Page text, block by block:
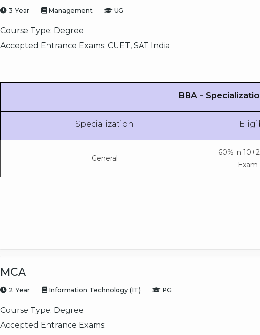
3 Year Management UG
Course Type: Degree
Accepted Entrance Exams: CUET, SAT India
BBA -
Specialization
General
60% in
Exam
MCA
2 Year Information Technology (IT) PG
Course Type: Degree
Accepted Entrance Exams: